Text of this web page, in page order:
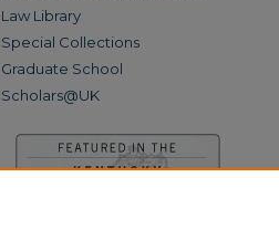
Law Library
Special Collections
Graduate School
Scholars@UK